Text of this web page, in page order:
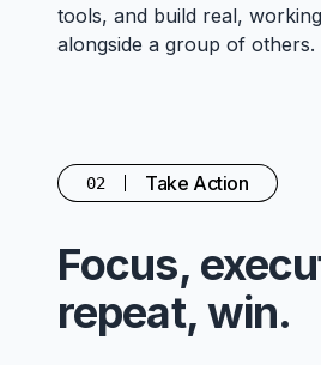
tools, and build real,
alongside a group of others.
02 Take Action
Focus,
repeat, win.